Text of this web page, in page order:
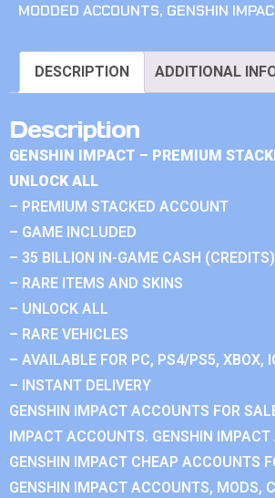
MODDED ACCOUNTS, GENSHIN
DESCRIPTION ADDITIONAL
Description
GENSHIN IMPACT – PREMIUM
UNLOCK ALL
– PREMIUM STACKED ACCOUNT
– GAME INCLUDED
– 35 BILLION IN-GAME CASH (CREDITS)
– RARE ITEMS AND SKINS
– UNLOCK ALL
– RARE VEHICLES
– AVAILABLE FOR PC, PS4/PS5, XBOX,
– INSTANT DELIVERY
GENSHIN IMPACT ACCOUNTS FOR
IMPACT ACCOUNTS. GENSHIN IMPACT
GENSHIN IMPACT CHEAP ACCOUNTS
GENSHIN IMPACT ACCOUNTS, MODS,